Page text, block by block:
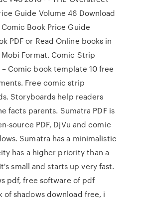
Guide Volume 46 Download
Book Price Guide
PDF or Read Online books in
Mobi Format. Comic Strip
Comic book template 10 free
Free comic strip
Storyboards help readers
facts parents. Sumatra PDF is
source PDF, DjVu and comic
Sumatra has a minimalistic
has a higher priority than a
small and starts up very fast.
pdf, free software of pdf
of shadows download free, i